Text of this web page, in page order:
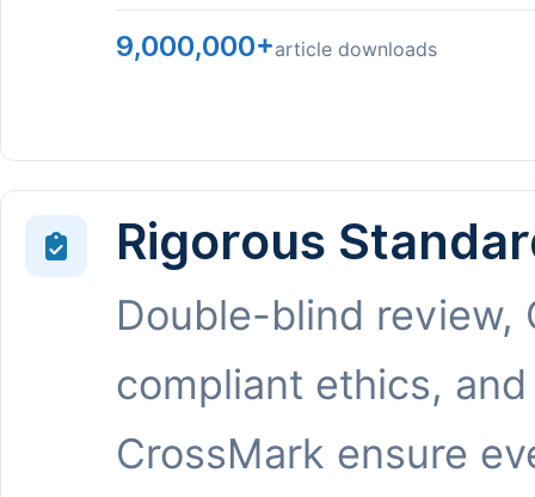
9,000,000+article downloads
Rigorous
Double-blind review,
compliant ethics, and
CrossMark ensure